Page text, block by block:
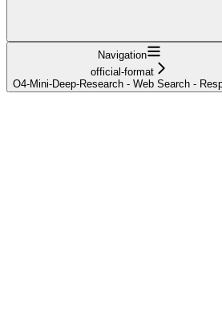
Navigation
official-format
O4-Mini-Deep-Research - Web Search -